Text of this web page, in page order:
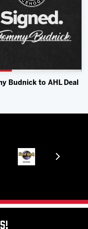
Budnick to AHL Deal